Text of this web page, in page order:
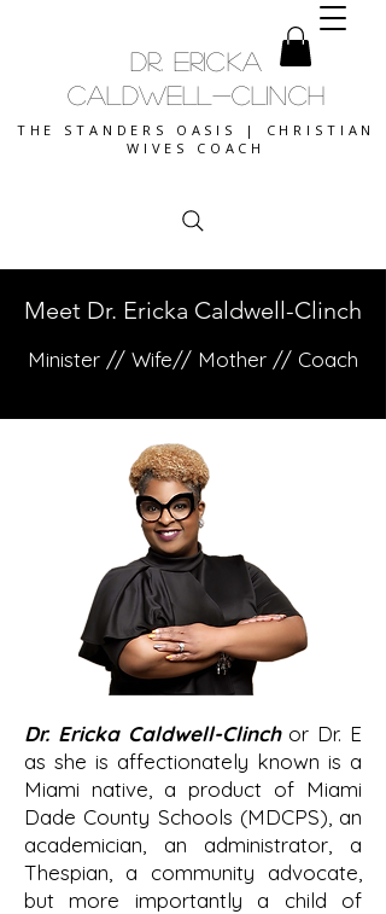
DR. ERICKA
CALDWELL-CLINCH
THE STANDERS OASIS | CHRISTIAN
WIVES COACH
Meet Dr. Ericka Caldwell-Clinch
Minister // Wife// Mother // Coach
Dr. Ericka Caldwell-Clinchor Dr. E
as she is affectionately known is a
Miami native, a product of Miami
Dade County Schools (MDCPS), an
academician, an administrator, a
Thespian, a community advocate,
but more importantly a child of